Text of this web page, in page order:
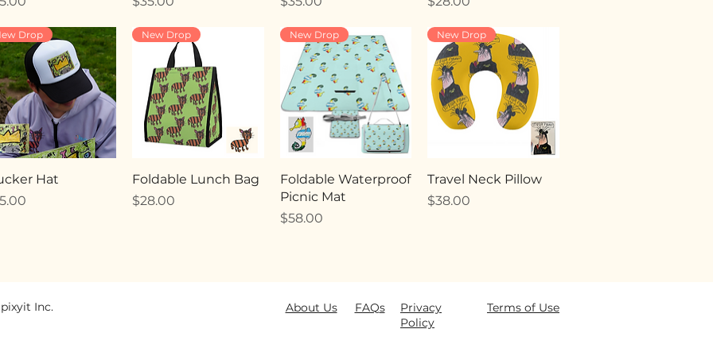
Drop
Hat
New Drop
Foldable Lunch Bag
Price
$28.00
New Drop
Foldable Waterproof
Picnic Mat
Price
$58.00
New Drop
Travel Neck Pillow
Price
$38.00
Privacy
Policy
Terms of Use
FAQs
Inc. About Us